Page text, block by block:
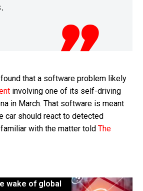
that a software problem likely
involving one of its self-driving
in March. That software is meant
car should react to detected
with the matter told The
wake of global